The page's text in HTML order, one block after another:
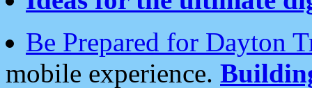
Be Prepared for Dayton
mobile experience.